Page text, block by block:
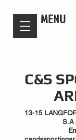
MENU
C&S
13-15
S.A